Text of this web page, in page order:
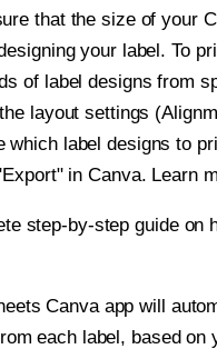
that the size of your
your label. To
of label designs from
layout settings
which label designs to
in Canva. Learn
step-by-step guide on
Canva app will
each label, based on